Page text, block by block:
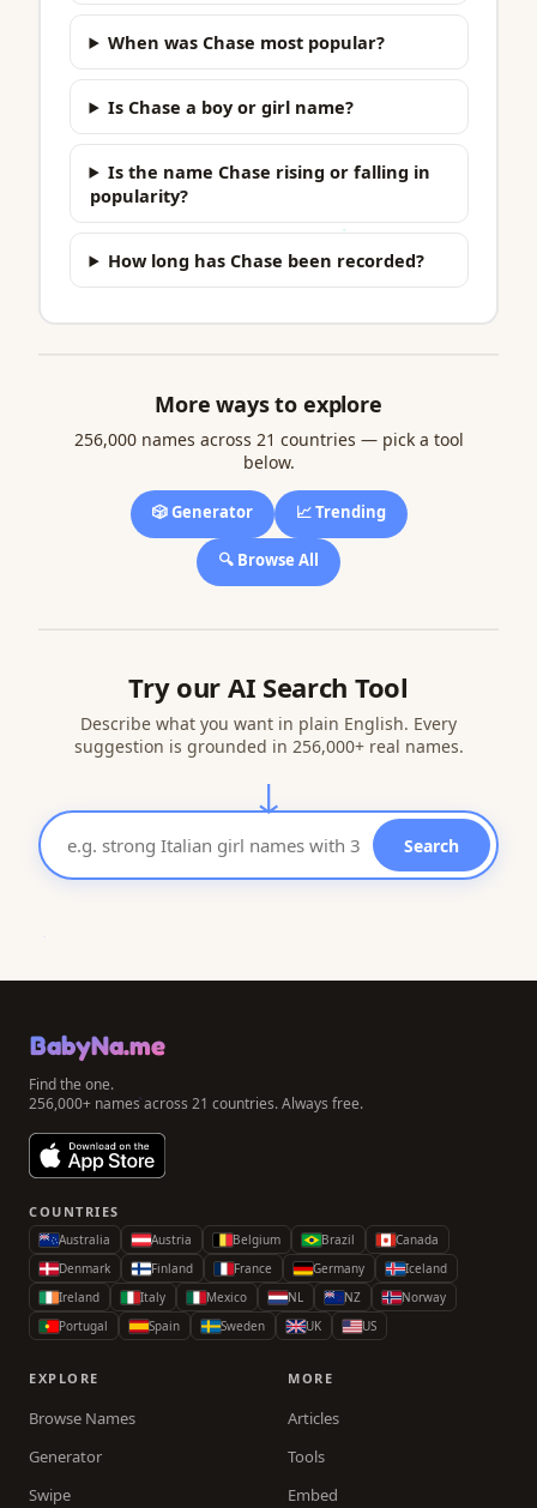
When was Chase most popular?
Is Chase a boy or girl name?
Is the name Chase rising or falling in
popularity?
How long has Chase been recorded?
More ways to explore
256,000 names across 21 countries — pick a tool
below.
🎲 Generator 📈 Trending
🔍 Browse All
Try our AI Search Tool
Describe what you want in plain English. Every
suggestion is grounded in 256,000+ real names.
↓
Search
BabyNa.me
Find the one.
256,000+ names across 21 countries. Always free.
COUNTRIES
Australia Austria Belgium Brazil
Canada
Denmark
Finland France Germany
Iceland
Ireland
Italy Mexico NL NZ
Norway
Portugal
Spain Sweden UK US
EXPLORE
Browse Names
Generator
Swipe
MORE
Articles
Tools
Embed